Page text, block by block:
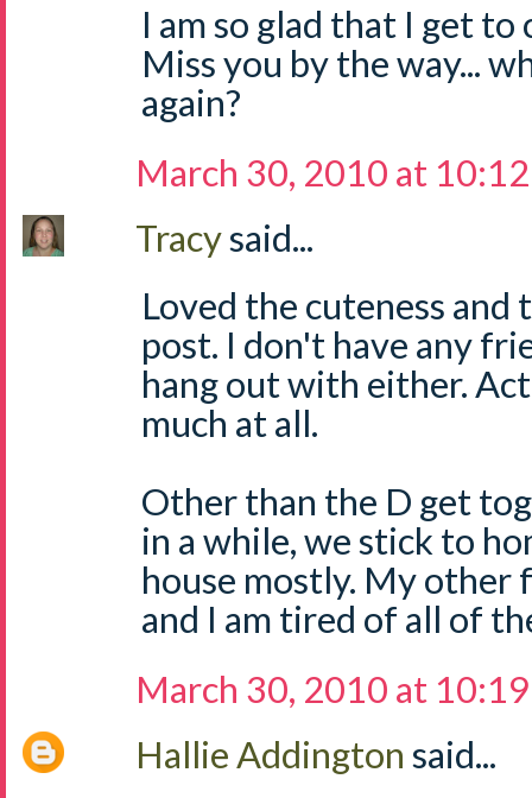
I am so glad that I get
Miss you by the way...
again?
March 30, 2010 at
Tracysaid...
Loved the cuteness and
post. I don't have any
hang out with either.
much at all.
Other than the D get
in a while, we stick to
house mostly. My
and I am tired of all of
March 30, 2010 at
Hallie Addington said...